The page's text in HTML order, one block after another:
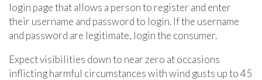
login page that allows a person to register and enter
their username and password to login. If the username
and password are legitimate, login the consumer.
Expect visibilities down to near zero at occasions
inflicting harmful circumstances with wind gusts up to 45